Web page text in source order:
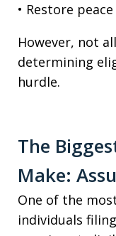
• Restore
However, not
determining
hurdle.
The
Make:
One of the
individuals